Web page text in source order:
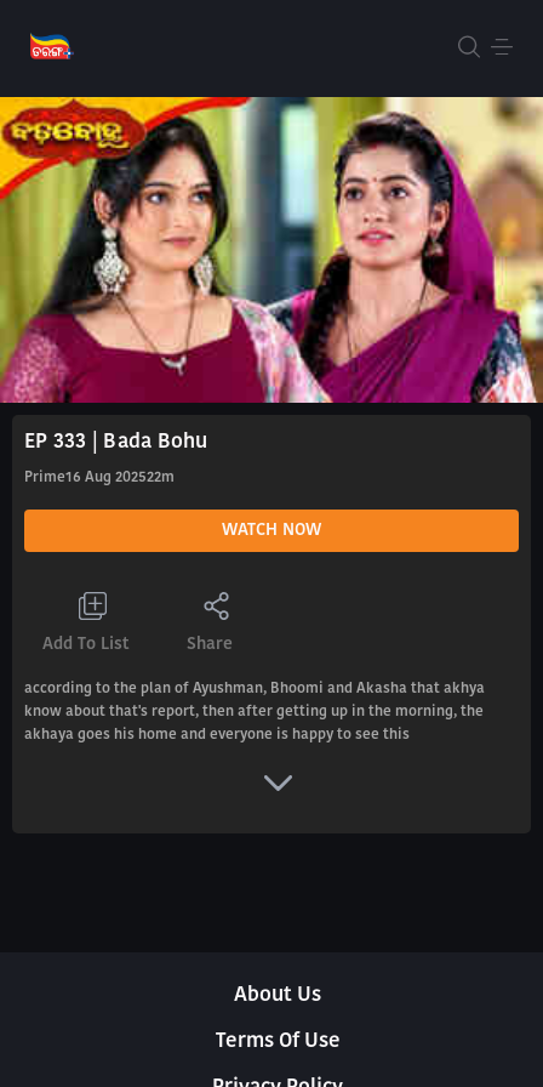
EP 333 | Bada Bohu
Prime16 Aug 202522m
WATCH NOW
Add To List Share
according to the plan of Ayushman, Bhoomi and Akasha that akhya
know about that's report, then after getting up in the morning, the
akhaya goes his home and everyone is happy to see this
About Us
Terms Of Use